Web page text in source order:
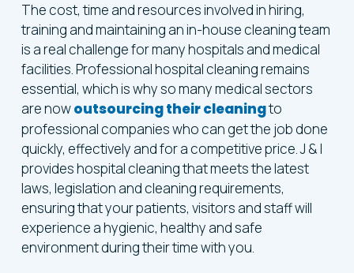
The cost, time and resources involved in hiring,
training and maintaining an in-house cleaning team
is a real challenge for many hospitals and medical
facilities. Professional hospital cleaning remains
essential, which is why so many medical sectors
are nowoutsourcing their cleaningto
professional companies who can get the job done
quickly, effectively and for a competitive price. J & I
provides hospital cleaning that meets the latest
laws, legislation and cleaning requirements,
ensuring that your patients, visitors and staff will
experience a hygienic, healthy and safe
environment during their time with you.